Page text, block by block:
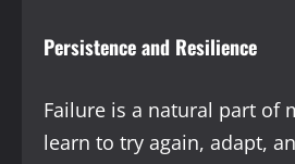
Persistence and Resilience
Failure is a natural part of
learn to try again, adapt,